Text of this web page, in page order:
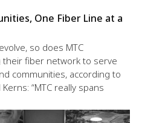
One Fiber Line at a
so does MTC
their fiber network to serve
communities, according to
“MTC really spans